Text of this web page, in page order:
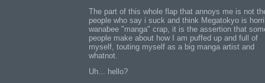
The part of this whole flap that annoys me is not
people who say i suck and think Megatokyo is
wanabee "manga" crap, it is the assertion that
people make about how I am puffed up and full of
myself, touting myself as a big manga artist and
whatnot.
Uh... hello?